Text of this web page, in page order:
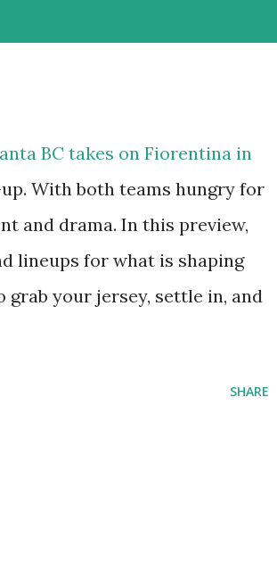
BC takes on Fiorentina in
With both teams hungry for
and drama. In this preview,
lineups for what is shaping
grab your jersey, settle in, and
SHARE